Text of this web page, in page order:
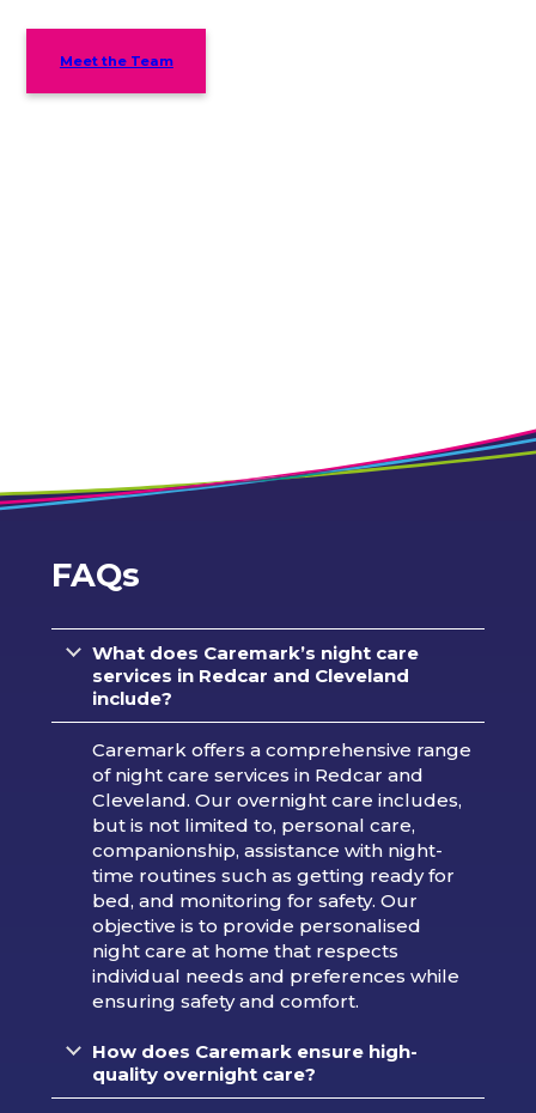
Meet the Team
FAQs
What does Caremark’s night care
services in Redcar and Cleveland
include?
Caremark offers a comprehensive range
of night care services in Redcar and
Cleveland. Our overnight care includes,
but is not limited to, personal care,
companionship, assistance with night-
time routines such as getting ready for
bed, and monitoring for safety. Our
objective is to provide personalised
night care at home that respects
individual needs and preferences while
ensuring safety and comfort.
How does Caremark ensure high-
quality overnight care?